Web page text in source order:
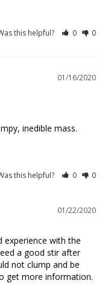
this helpful? 0 0
01/16/2020
inedible mass.
this helpful? 0 0
01/22/2020
experience with the
a good stir after
not clump and be
get more information.